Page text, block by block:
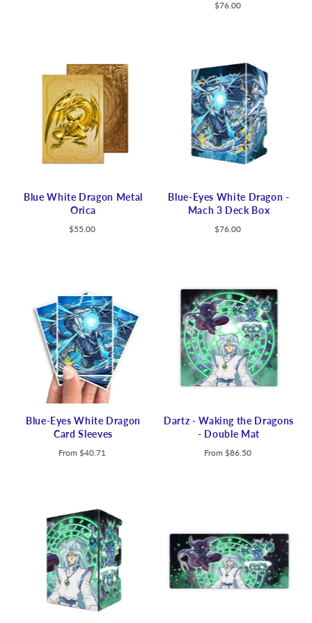
$76.00
Blue White Dragon Metal
Orica
$55.00
Blue-Eyes White Dragon -
Mach 3 Deck Box
$76.00
Blue-Eyes White Dragon
Card Sleeves
From $40.71
Dartz - Waking the Dragons
- Double Mat
From $86.50